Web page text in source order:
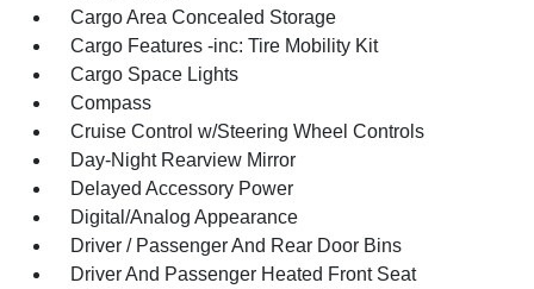
Cargo Area Concealed Storage
Cargo Features -inc: Tire Mobility Kit
Cargo Space Lights
Compass
Cruise Control w/Steering Wheel Controls
Day-Night Rearview Mirror
Delayed Accessory Power
Digital/Analog Appearance
Driver / Passenger And Rear Door Bins
Driver And Passenger Heated Front Seat